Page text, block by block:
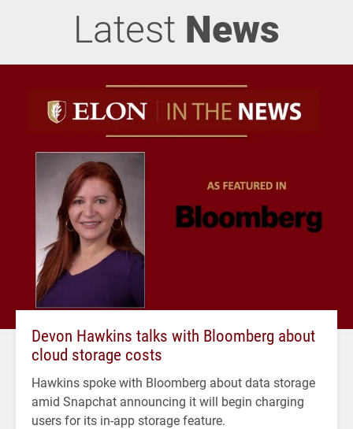
Latest News
Devon Hawkins talks with Bloomberg about
cloud storage costs
Hawkins spoke with Bloomberg about data storage
amid Snapchat announcing it will begin charging
users for its in-app storage feature.